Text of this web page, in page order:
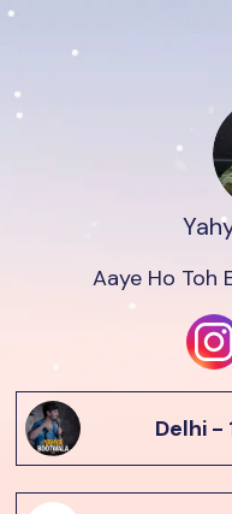
Aaye Ho Toh
Delhi -